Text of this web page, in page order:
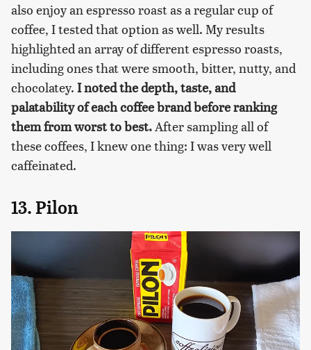
also enjoy an espresso roast as a regular cup of
coffee, I tested that option as well. My results
highlighted an array of different espresso roasts,
including ones that were smooth, bitter, nutty, and
chocolatey. I noted the depth, taste, and
palatability of each coffee brand before ranking
them from worst to best. After sampling all of
these coffees, I knew one thing: I was very well
caffeinated.
13. Pilon